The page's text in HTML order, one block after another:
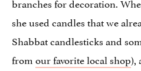
she used candles that we
Shabbat candlesticks and
from our favorite local shop),